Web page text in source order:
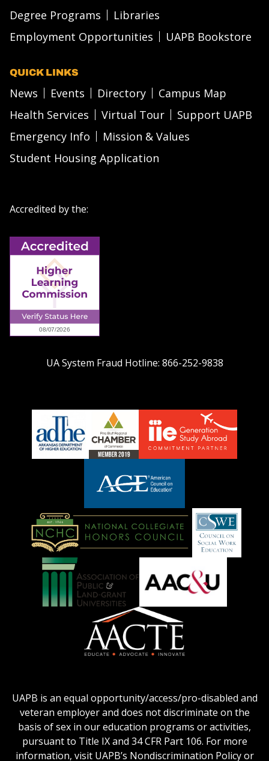
Degree Programs
Libraries
Employment Opportunities
UAPB Bookstore
QUICK LINKS
News Events Directory
Campus Map
Health Services
Virtual Tour
Support UAPB
Emergency Info
Mission & Values
Student Housing Application
Accredited by the:
UA System Fraud Hotline: 866-252-9838
LOGO
American
Council
on
Logo
National
Collegiate
Honors
Council
on
Social
Work
Universities
logo
AACU
of
Colleges
for
Teacher
Education
UAPB is an equal opportunity/access/pro-disabled and
veteran employer and does not discriminate on the
basis of sex in our education programs or activities,
pursuant to Title IX and 34 CFR Part 106. For more
information, visit UAPB’s Nondiscrimination Policy or